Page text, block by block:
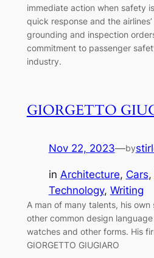
immediate action when safety
quick response and the
grounding and inspection
commitment to passenger
industry.
GIORGETTO
Nov 22, 2023—by
in Architecture, Cars,
Technology, Writing
A man of many talents, his
other common design
watches and other forms. His
GIORGETTO GIUGIARO